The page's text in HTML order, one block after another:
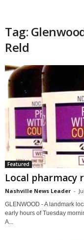
Tag:
Reld
Featured
Local
Nashville News Leader -
GLENWOOD - A landmark
early hours of Tuesday
A...